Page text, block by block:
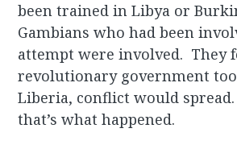
been trained in Libya or
Gambians who had been
attempt were involved. They
revolutionary government
Liberia, conflict would
that’s what happened.